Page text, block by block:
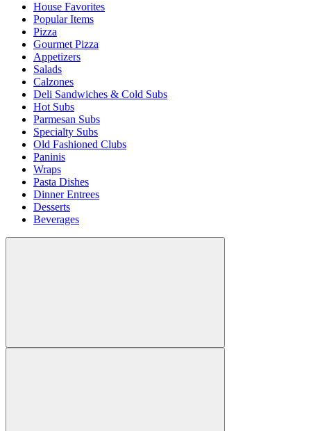
House Favorites
Popular Items
Pizza
Gourmet Pizza
Appetizers
Salads
Calzones
Deli Sandwiches & Cold Subs
Hot Subs
Parmesan Subs
Specialty Subs
Old Fashioned Clubs
Paninis
Wraps
Pasta Dishes
Dinner Entrees
Desserts
Beverages